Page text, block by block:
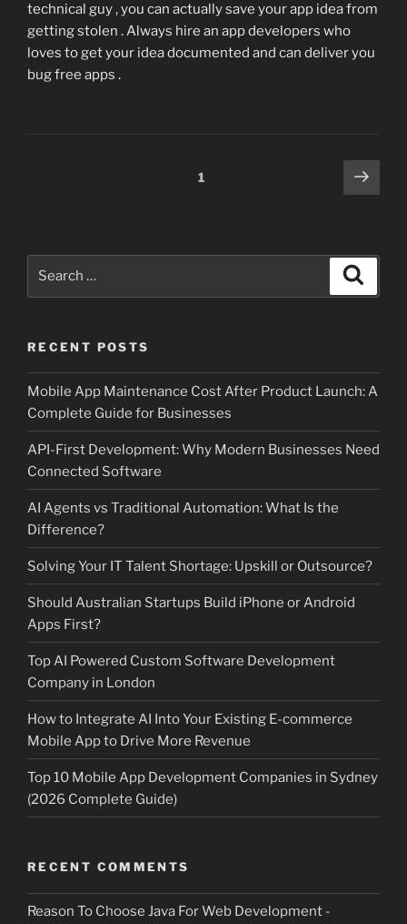
technical guy , you can actually save your app idea from
getting stolen . Always hire an app developers who
loves to get your idea documented and can deliver you
bug free apps .
Page1
Next
page
RECENT POSTS
Mobile App Maintenance Cost After Product Launch: A
Complete Guide for Businesses
API-First Development: Why Modern Businesses Need
Connected Software
AI Agents vs Traditional Automation: What Is the
Difference?
Solving Your IT Talent Shortage: Upskill or Outsource?
Should Australian Startups Build iPhone or Android
Apps First?
Top AI Powered Custom Software Development
Company in London
How to Integrate AI Into Your Existing E-commerce
Mobile App to Drive More Revenue
Top 10 Mobile App Development Companies in Sydney
(2026 Complete Guide)
RECENT COMMENTS
Reason To Choose Java For Web Development -